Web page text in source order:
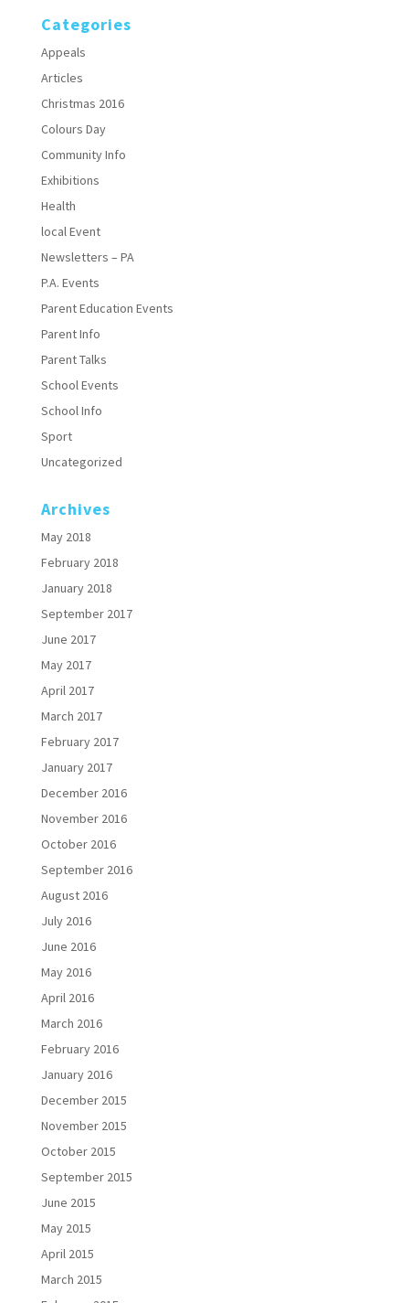
Categories
Appeals
Articles
Christmas 2016
Colours Day
Community Info
Exhibitions
Health
local Event
Newsletters – PA
P.A. Events
Parent Education Events
Parent Info
Parent Talks
School Events
School Info
Sport
Uncategorized
Archives
May 2018
February 2018
January 2018
September 2017
June 2017
May 2017
April 2017
March 2017
February 2017
January 2017
December 2016
November 2016
October 2016
September 2016
August 2016
July 2016
June 2016
May 2016
April 2016
March 2016
February 2016
January 2016
December 2015
November 2015
October 2015
September 2015
June 2015
May 2015
April 2015
March 2015